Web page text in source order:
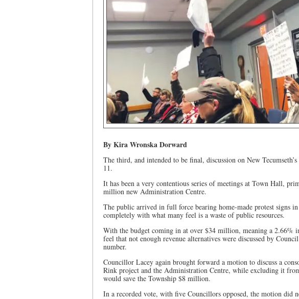
By Kira Wronska Dorward
The third, and intended to be final, discussion on New
11.
It has been a very contentious series of meetings at Town Hall,
million new Administration Centre.
The public arrived in full force bearing home-made protest signs
completely with what many feel is a waste of public resources.
With the budget coming in at over $34 million, meaning a 2.66%
feel that not enough revenue alternatives were discussed by
number.
Councillor Lacey again brought forward a motion to discuss a
Rink project and the Administration Centre, while excluding it
would save the Township $8 million.
In a recorded vote, with five Councillors opposed, the motion did